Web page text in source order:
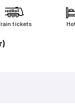
tickets